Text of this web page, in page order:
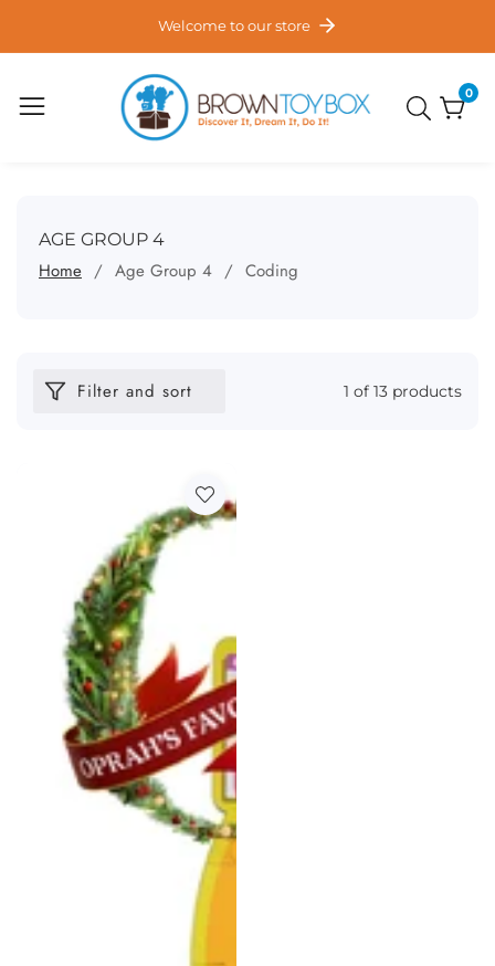
Welcome to our store
00
COLLECTION:
AGE GROUP 4
Home Age Group 4 Coding
Filter and sort 1 of 13 products